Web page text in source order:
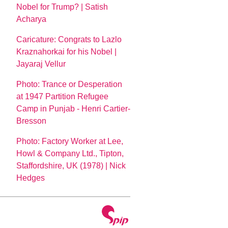
Nobel for Trump? | Satish
Acharya
Caricature: Congrats to Lazlo
Kraznahorkai for his Nobel |
Jayaraj Vellur
Photo: Trance or Desperation
at 1947 Partition Refugee
Camp in Punjab - Henri Cartier-
Bresson
Photo: Factory Worker at Lee,
Howl & Company Ltd., Tipton,
Staffordshire, UK (1978) | Nick
Hedges